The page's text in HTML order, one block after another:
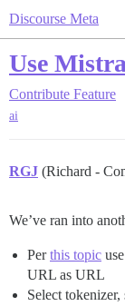
Discourse Meta
Use
Contribute Feature
ai
RGJ (Richard -
We’ve ran into
Perthis topic
URL as URL
Select